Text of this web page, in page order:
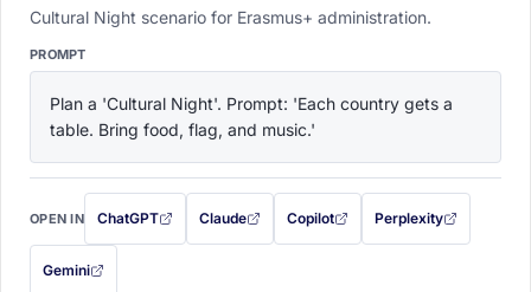
Cultural Night scenario for Erasmus+ administration.
PROMPT
Plan a 'Cultural Night'. Prompt: 'Each country gets a
table. Bring food, flag, and music.'
OPEN IN ChatGPT
with this prompt filled in (opens in a new tab)
Claude
with this prompt filled in (opens in a new tab)
Copilot
with this prompt filled in (opens in a
Perplexity
with this prompt filled
Gemini
— this prompt will be copied to your clipboard first (opens in a new tab)